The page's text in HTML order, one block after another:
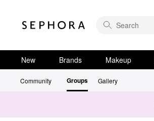
New Brands Makeup
Community Groups Gallery